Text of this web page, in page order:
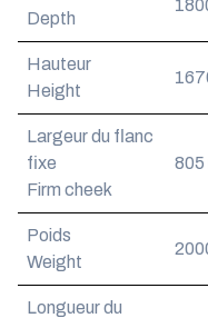
Depth
Hauteur
Height
Largeur du flanc
fixe
Firm cheek
805
Poids
Weight
Longueur du